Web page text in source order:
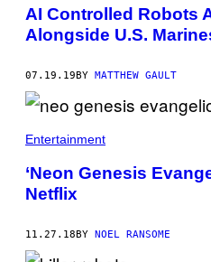
AI Controlled Robots
Alongside U.S.
07.19.19BY MATTHEW GAULT
Entertainment
‘Neon Genesis
Netflix
11.27.18 BY NOEL RANSOME